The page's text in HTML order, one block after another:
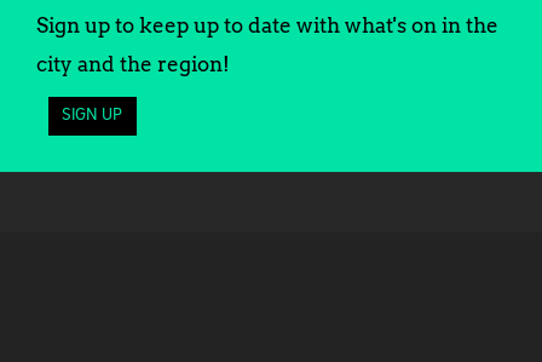
Sign up to keep up to date with what's on in the
city and the region!
SIGN UP